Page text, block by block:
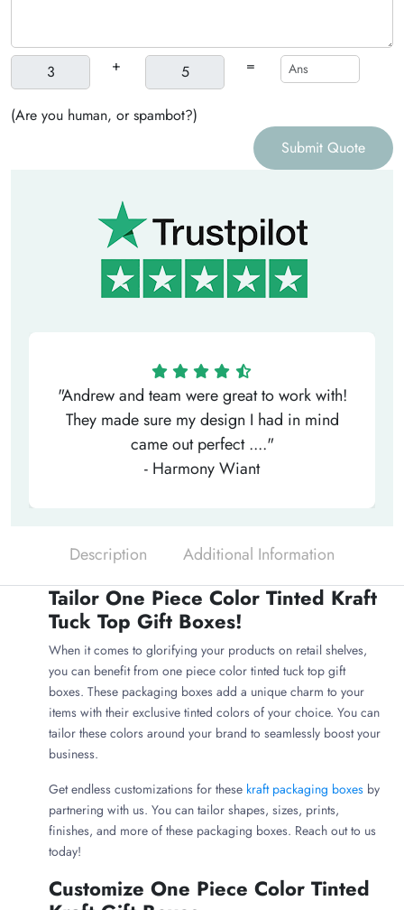
+ =
(Are you human, or spambot?)
Submit Quote
"Andrew and team were great to work with!
They made sure my design I had in mind
came out perfect ...."
- Harmony Wiant
Description Additional Information
Tailor One Piece Color Tinted Kraft
Tuck Top Gift Boxes!
When it comes to glorifying your products on retail shelves,
you can benefit from one piece color tinted tuck top gift
boxes. These packaging boxes add a unique charm to your
items with their exclusive tinted colors of your choice. You can
tailor these colors around your brand to seamlessly boost your
business.
Get endless customizations for these kraft packaging boxes by
partnering with us. You can tailor shapes, sizes, prints,
finishes, and more of these packaging boxes. Reach out to us
today!
Customize One Piece Color Tinted